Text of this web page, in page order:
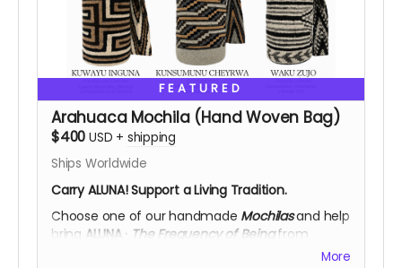
FEATURED
Arahuaca Mochila (Hand Woven Bag)
$400 USD + shipping
Ships Worldwide
Carry ALUNA! Support a Living Tradition.
Choose one of our handmade Mochilasand help
bring ALUNA · The Frequency of Being from
More